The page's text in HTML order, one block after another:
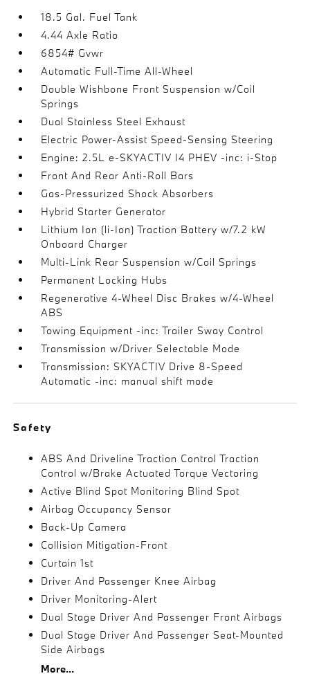
18.5 Gal. Fuel Tank
4.44 Axle Ratio
6854# Gvwr
Automatic Full-Time All-Wheel
Double Wishbone Front Suspension w/Coil
Springs
Dual Stainless Steel Exhaust
Electric Power-Assist Speed-Sensing Steering
Engine: 2.5L e-SKYACTIV I4 PHEV -inc: i-Stop
Front And Rear Anti-Roll Bars
Gas-Pressurized Shock Absorbers
Hybrid Starter Generator
Lithium Ion (li-Ion) Traction Battery w/7.2 kW
Onboard Charger
Multi-Link Rear Suspension w/Coil Springs
Permanent Locking Hubs
Regenerative 4-Wheel Disc Brakes w/4-Wheel
ABS
Towing Equipment -inc: Trailer Sway Control
Transmission w/Driver Selectable Mode
Transmission: SKYACTIV Drive 8-Speed
Automatic -inc: manual shift mode
Safety
ABS And Driveline Traction Control Traction
Control w/Brake Actuated Torque Vectoring
Active Blind Spot Monitoring Blind Spot
Airbag Occupancy Sensor
Back-Up Camera
Collision Mitigation-Front
Curtain 1st
Driver And Passenger Knee Airbag
Driver Monitoring-Alert
Dual Stage Driver And Passenger Front Airbags
Dual Stage Driver And Passenger Seat-Mounted
Side Airbags
More...